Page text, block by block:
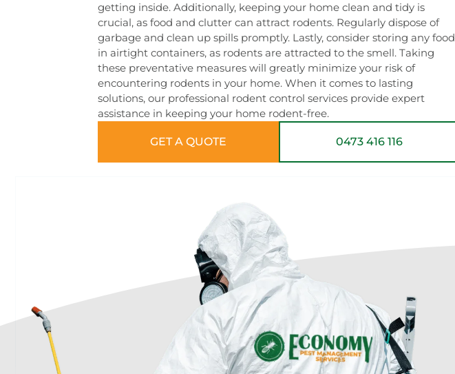
getting inside. Additionally, keeping your home clean and tidy is
crucial, as food and clutter can attract rodents. Regularly dispose of
garbage and clean up spills promptly. Lastly, consider storing any food
in airtight containers, as rodents are attracted to the smell. Taking
these preventative measures will greatly minimize your risk of
encountering rodents in your home. When it comes to lasting
solutions, our professional rodent control services provide expert
assistance in keeping your home rodent-free.
GET A QUOTE 0473 416 116